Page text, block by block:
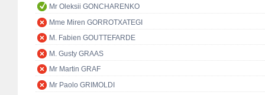
Mr Oleksii GONCHARENKO
Mme Miren GORROTXATEGI
M. Fabien GOUTTEFARDE
M. Gusty GRAAS
Mr Martin GRAF
Mr Paolo GRIMOLDI